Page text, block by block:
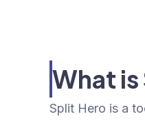
What
Split Hero is a